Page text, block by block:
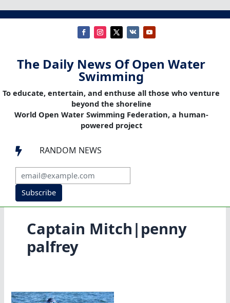
The Daily News Of Open Water
Swimming
To educate, entertain, and enthuse all those who venture
beyond the shoreline
World Open Water Swimming Federation, a human-
powered project
 RANDOM NEWS
Subscribe
Captain Mitch|penny
palfrey